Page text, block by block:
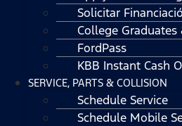
Solicitar
College
FordPass
KBB Instant Cash
SERVICE, PARTS & COLLISION
Schedule Service
Schedule Mobile